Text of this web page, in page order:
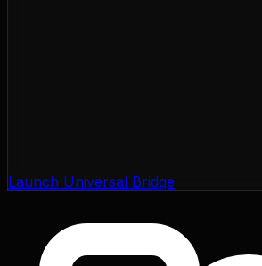
Launch Universal Bridge